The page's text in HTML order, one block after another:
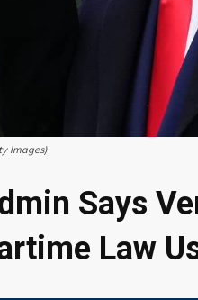
Images)
Says
Law